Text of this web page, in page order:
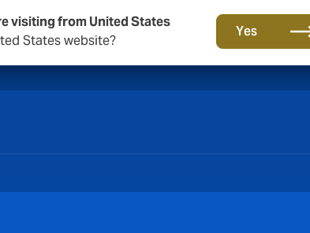
visiting from United States
States website?
Yes
A new brand for a new era. Learn more